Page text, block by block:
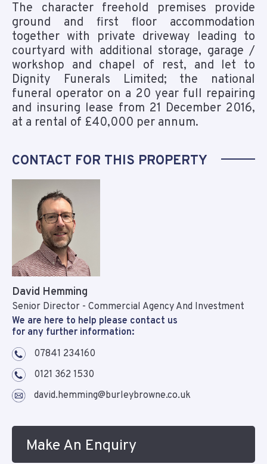
The character freehold premises provide
ground and first floor accommodation
together with private driveway leading to
courtyard with additional storage, garage /
workshop and chapel of rest, and let to
Dignity Funerals Limited; the national
funeral operator on a 20 year full repairing
and insuring lease from 21 December 2016,
at a rental of £40,000 per annum.
CONTACT FOR THIS PROPERTY
David Hemming
Senior Director - Commercial Agency And Investment
We are here to help please contact us
for any further information:
07841 234160
0121 362 1530
david.hemming@burleybrowne.co.uk
Make An Enquiry